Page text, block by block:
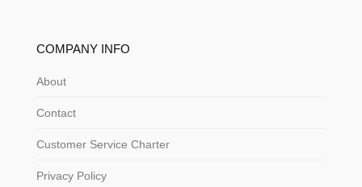
COMPANY INFO
About
Contact
Customer Service Charter
Privacy Policy